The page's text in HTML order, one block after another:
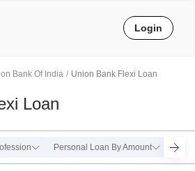
Bank Of India Union Bank Flexi Loan
Loan
Personal Loan By Amount
Login